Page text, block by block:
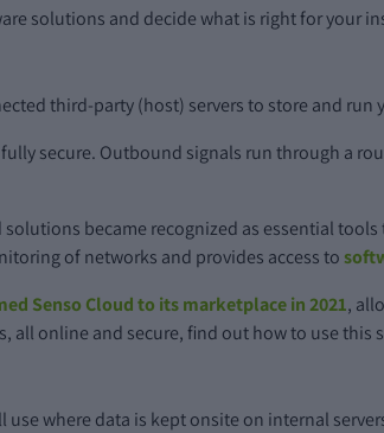
solutions and decide what is right for your
third-party (host) servers to store and run
secure. Outbound signals run through a
became recognized as essential
of networks and provides access to
Senso Cloud to its marketplace in 2021,
online and secure, find out how to use
where data is kept onsite on internal